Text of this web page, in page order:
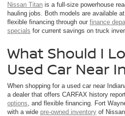
Nissan Titan is a full-size powerhouse
hauling jobs. Both models are available
flexible financing through our finance
specials for current savings on truck
What Should I
Used Car Near
When shopping for a used car near
a dealer that offers CARFAX history
options , and flexible financing. Fort
with a wide pre-owned inventory of